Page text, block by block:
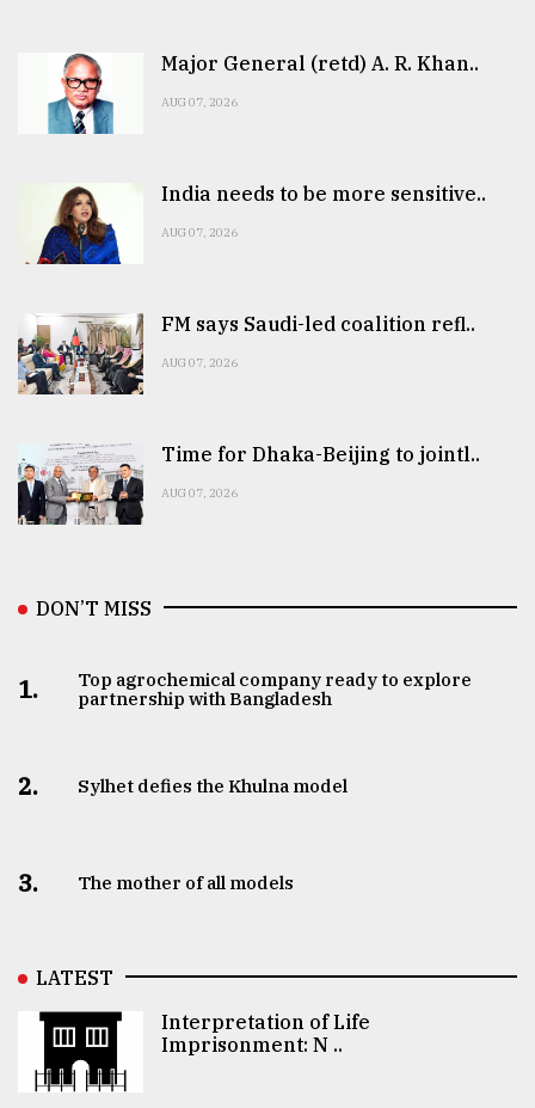
Major General (retd) A. R. Khan..
AUG 07, 2026
India needs to be more sensitive..
AUG 07, 2026
FM says Saudi-led coalition refl..
AUG 07, 2026
Time for Dhaka-Beijing to jointl..
AUG 07, 2026
DON’T MISS
1.
Top agrochemical company ready to explore
partnership with Bangladesh
2. Sylhet defies the Khulna model
3. The mother of all models
LATEST
Interpretation of Life
Imprisonment: N ..